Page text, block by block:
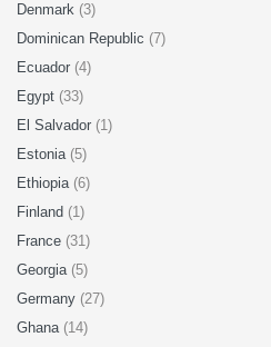
Denmark (3)
Dominican Republic (7)
Ecuador (4)
Egypt (33)
El Salvador (1)
Estonia (5)
Ethiopia (6)
Finland (1)
France (31)
Georgia (5)
Germany (27)
Ghana (14)